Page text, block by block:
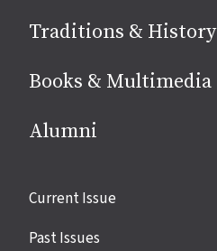
Traditions & History
Books & Multimedia
Alumni
Site
Current Issue
Past Issues